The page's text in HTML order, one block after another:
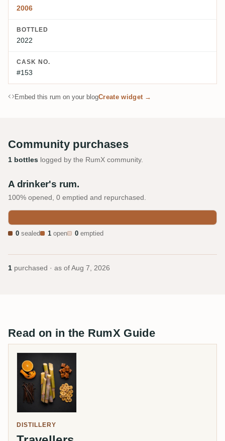
2006
BOTTLED
2022
CASK NO.
#153
Embed this rum on your blogCreate widget →
Community purchases
1 bottles logged by the RumX community.
A drinker's rum.
100% opened, 0 emptied and repurchased.
0 sealed 1 open 0 emptied
1 purchased · as of Aug 7, 2026
Read on in the RumX Guide
DISTILLERY